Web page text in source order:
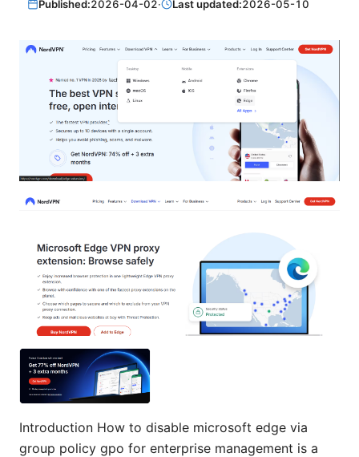
Published:2026-04-02· Last updated:2026-05-10
Introduction How to disable microsoft edge via
group policy gpo for enterprise management is a